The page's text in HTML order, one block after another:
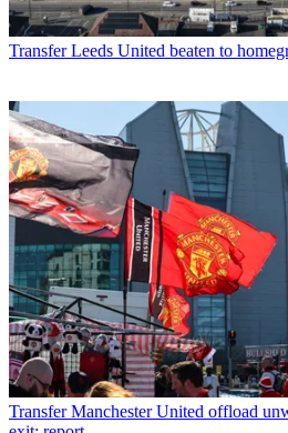
Transfer Leeds United beaten to
Transfer Manchester United offload